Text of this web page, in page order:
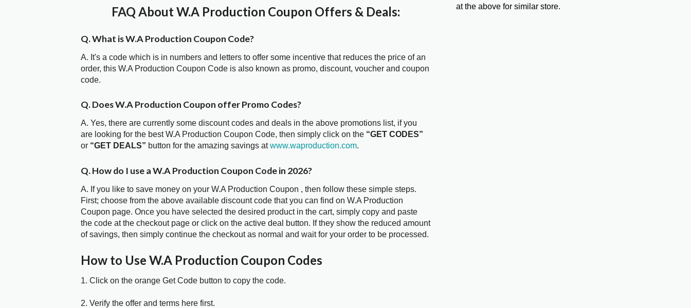
FAQ About W.A Production Coupon Offers & Deals:
Q. What is W.A Production Coupon Code?
A. It's a code which is in numbers and letters to offer some incentive that reduces the price of an
order, this W.A Production Coupon Code is also known as promo, discount, voucher and coupon
code.
Q. Does W.A Production Coupon offer Promo Codes?
A. Yes, there are currently some discount codes and deals in the above promotions list, if you
are looking for the best W.A Production Coupon Code, then simply click on the “GET CODES”
or “GET DEALS” button for the amazing savings atwww.waproduction.com.
Q. How do I use a W.A Production Coupon Code in 2026?
A. If you like to save money on your W.A Production Coupon , then follow these simple steps.
First; choose from the above available discount code that you can find on W.A Production
Coupon page. Once you have selected the desired product in the cart, simply copy and paste
the code at the checkout page or click on the active deal button. If they show the reduced amount
of savings, then simply continue the checkout as normal and wait for your order to be processed.
How to Use W.A Production Coupon Codes
1. Click on the orange Get Code button to copy the code.
2. Verify the offer and terms here first.
at the above for similar store.